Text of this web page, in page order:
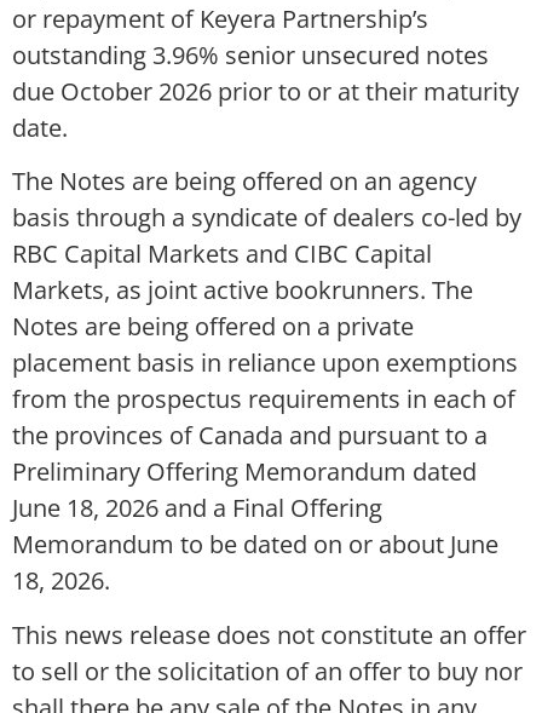
or repayment of Keyera Partnership’s
outstanding 3.96% senior unsecured notes
due October 2026 prior to or at their maturity
date.
The Notes are being offered on an agency
basis through a syndicate of dealers co-led by
RBC Capital Markets and CIBC Capital
Markets, as joint active bookrunners. The
Notes are being offered on a private
placement basis in reliance upon exemptions
from the prospectus requirements in each of
the provinces of Canada and pursuant to a
Preliminary Offering Memorandum dated
June 18, 2026 and a Final Offering
Memorandum to be dated on or about June
18, 2026.
This news release does not constitute an offer
to sell or the solicitation of an offer to buy nor